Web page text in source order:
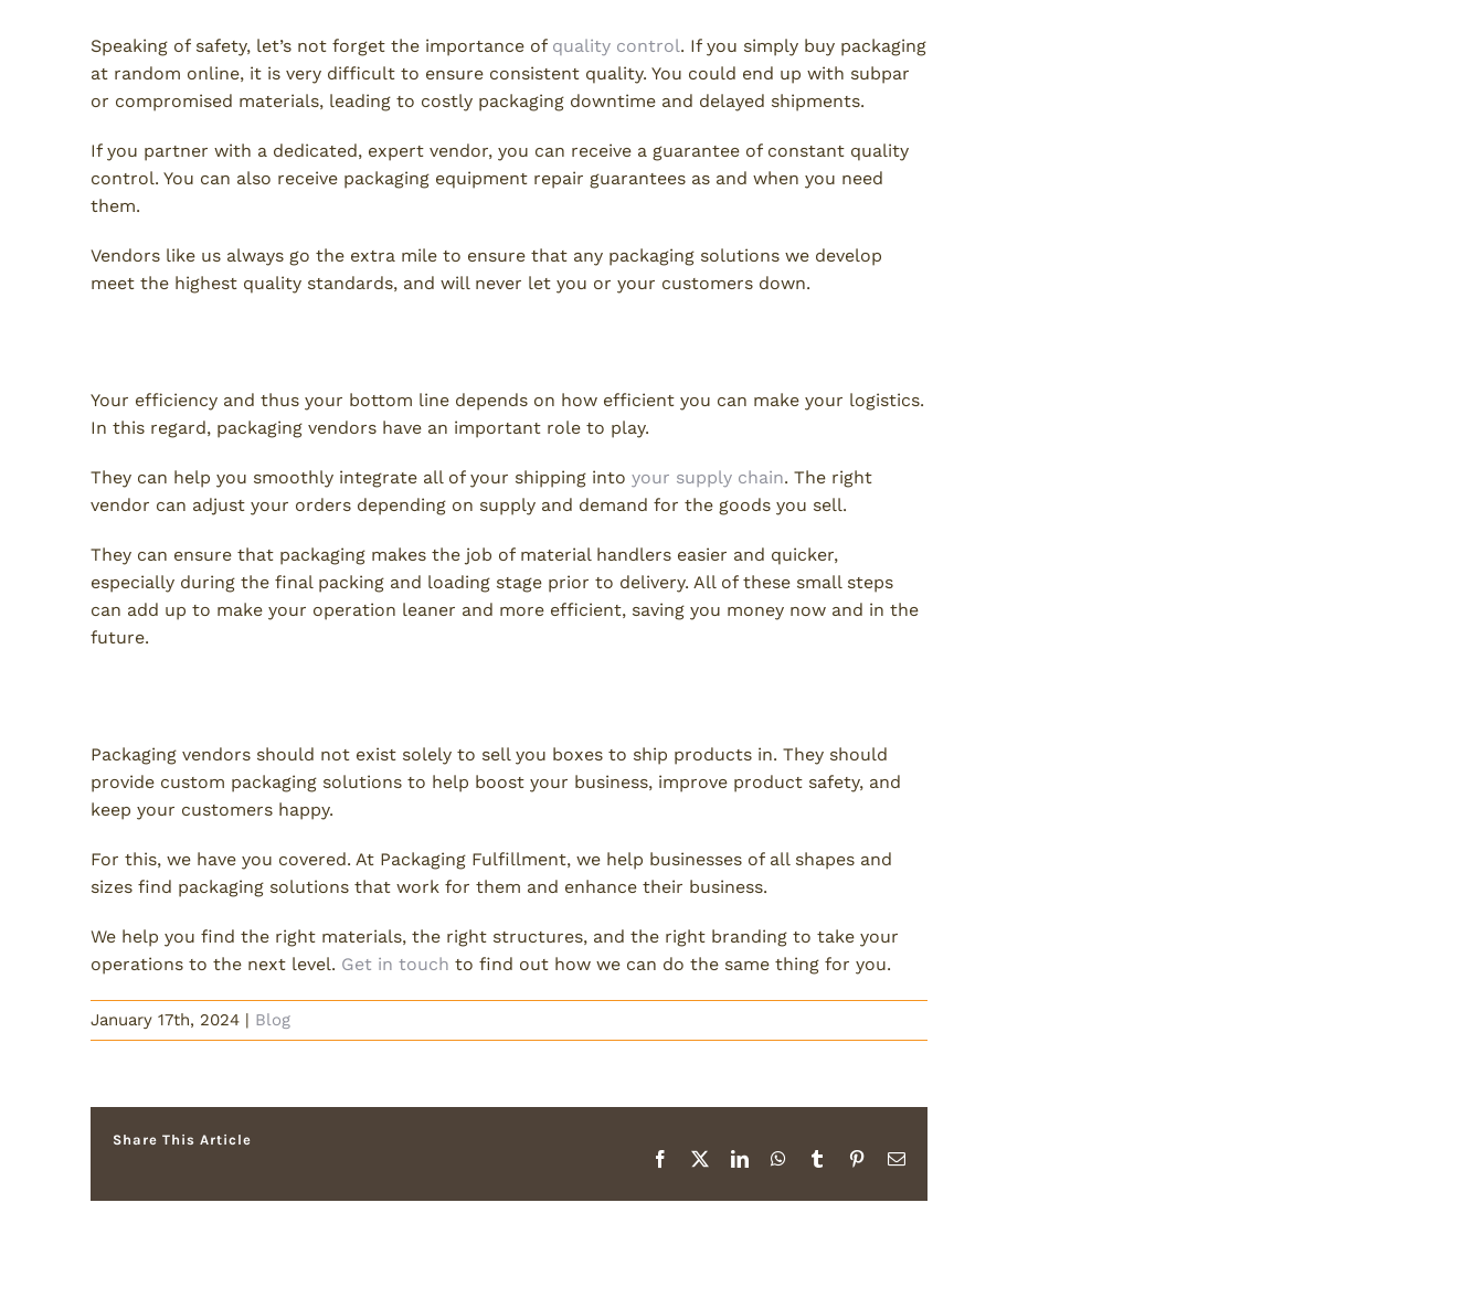
Speaking of safety, let’s not forget the importance of quality control. If you simply buy packaging
at random online, it is very difficult to ensure consistent quality. You could end up with subpar
or compromised materials, leading to costly packaging downtime and delayed shipments.
If you partner with a dedicated, expert vendor, you can receive a guarantee of constant quality
control. You can also receive packaging equipment repair guarantees as and when you need
them.
Vendors like us always go the extra mile to ensure that any packaging solutions we develop
meet the highest quality standards, and will never let you or your customers down.
Your efficiency and thus your bottom line depends on how efficient you can make your logistics.
In this regard, packaging vendors have an important role to play.
They can help you smoothly integrate all of your shipping into your supply chain. The right
vendor can adjust your orders depending on supply and demand for the goods you sell.
They can ensure that packaging makes the job of material handlers easier and quicker,
especially during the final packing and loading stage prior to delivery. All of these small steps
can add up to make your operation leaner and more efficient, saving you money now and in the
future.
Packaging vendors should not exist solely to sell you boxes to ship products in. They should
provide custom packaging solutions to help boost your business, improve product safety, and
keep your customers happy.
For this, we have you covered. At Packaging Fulfillment, we help businesses of all shapes and
sizes find packaging solutions that work for them and enhance their business.
We help you find the right materials, the right structures, and the right branding to take your
operations to the next level. Get in touch to find out how we can do the same thing for you.
January 17th, 2024 | Blog
Share This Article
Facebook
X LinkedInWhatsApp
TumblrPinterestEmail